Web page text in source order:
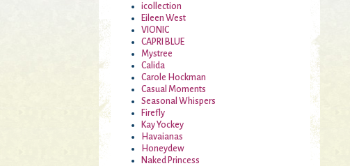
icollection
Eileen West
VIONIC
CAPRI BLUE
Mystree
Calida
Carole Hockman
Casual Moments
Seasonal Whispers
Firefly
Kay Yockey
Havaianas
Honeydew
Naked Princess